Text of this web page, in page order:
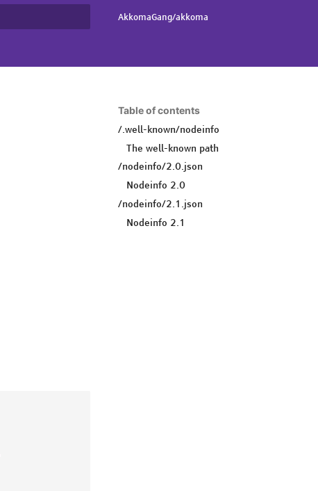
AkkomaGang/akkoma
Table of contents
/.well-known/nodeinfo
The well-known path
/nodeinfo/2.0.json
Nodeinfo 2.0
/nodeinfo/2.1.json
Nodeinfo 2.1